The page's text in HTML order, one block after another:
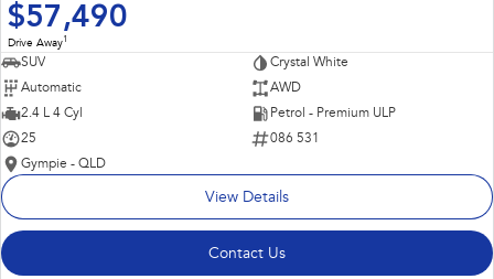
$57,490
Drive Away1
SUV
Crystal White
Automatic
AWD
2.4 L 4 Cyl
Petrol - Premium ULP
25
086 531
Gympie - QLD
View Details
Contact Us